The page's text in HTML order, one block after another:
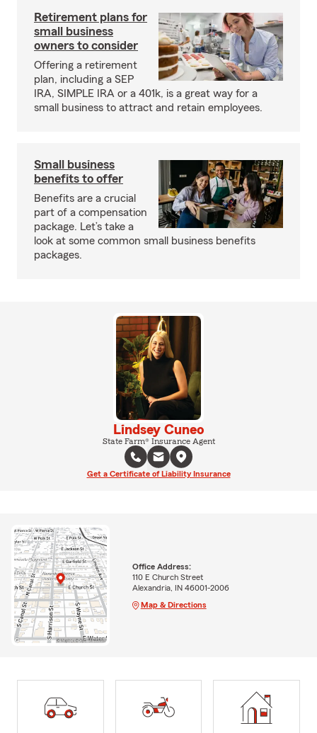
Retirement plans for
small business
owners to consider
Offering a retirement
plan, including a SEP
IRA, SIMPLE IRA or a 401k, is a great way for a
small business to attract and retain employees.
Small business
benefits to offer
Benefits are a crucial
part of a compensation
package. Let’s take a
look at some common small business benefits
packages.
Lindsey Cuneo
State Farm® Insurance Agent
Get a Certificate of Liability Insurance
Office Address:
110 E Church Street
Alexandria, IN 46001-2006
Map & Directions